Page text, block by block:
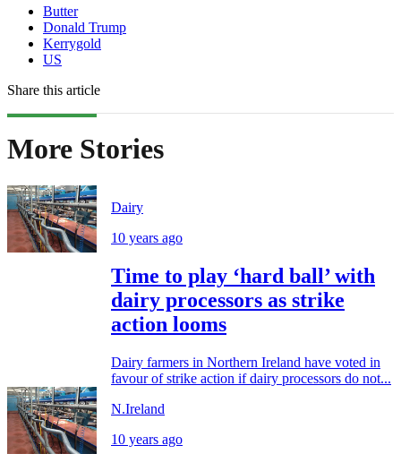
Butter
Donald Trump
Kerrygold
US
Share this article
More Stories
Dairy
10 years ago
Time to play ‘hard ball’ with
dairy processors as strike
action looms
Dairy farmers in Northern Ireland have voted in
favour of strike action if dairy processors do not...
N.Ireland
10 years ago